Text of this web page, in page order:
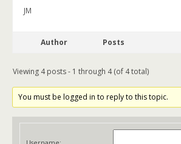
JM
Author Posts
Viewing 4 posts - 1 through 4 (of 4 total)
You must be logged in to reply to this topic.
Username: